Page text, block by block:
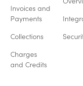
Invoices and
Payments
Collections
Charges
and Credits